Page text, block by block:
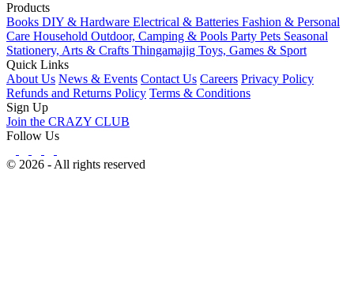
Products
Books DIY & Hardware Electrical & Batteries Fashion & Personal
Care Household Outdoor, Camping & Pools Party Pets Seasonal
Stationery, Arts & Crafts Thingamajig Toys, Games & Sport
Quick Links
About Us News & Events Contact Us Careers Privacy Policy
Refunds and Returns Policy Terms & Conditions
Sign Up
Join the CRAZY CLUB
Follow Us
© 2026 - All rights reserved